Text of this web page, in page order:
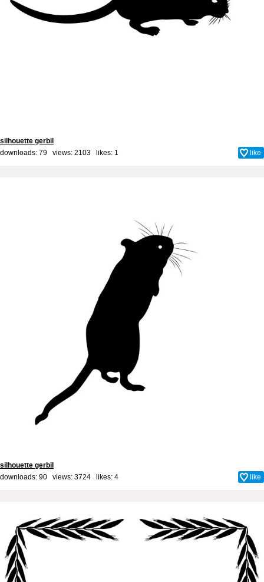
silhouette gerbil
downloads: 79 views: 2103 likes: 1 like
silhouette gerbil
downloads: 90 views: 3724 likes: 4 like